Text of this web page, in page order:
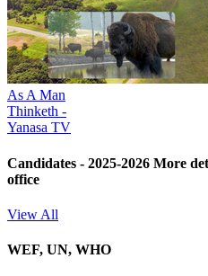
As A Man
Thinketh -
Yanasa TV
Candidates - 2025-2026 More
office
View All
WEF, UN, WHO